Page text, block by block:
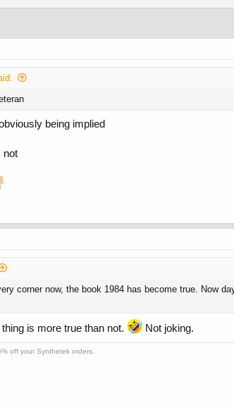
being implied
not
corner now, the book 1984 has become true. Now
is more true than not. Not joking.
off your Synthetek orders.